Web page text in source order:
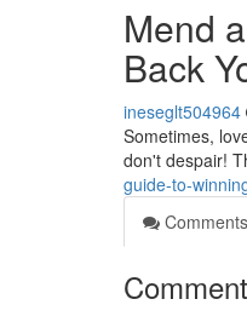
Mend
Back
ineseglt504964
Sometimes,
don't despair!
guide-to-
Comments